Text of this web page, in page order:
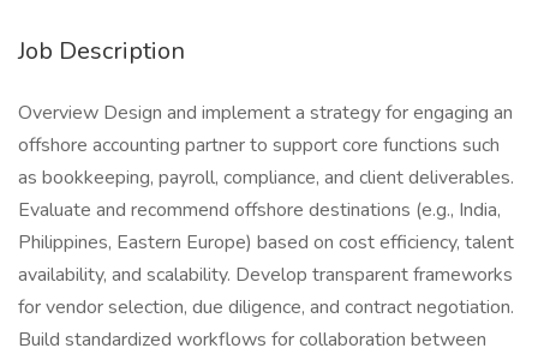
Job Description
Overview Design and implement a strategy for engaging an
offshore accounting partner to support core functions such
as bookkeeping, payroll, compliance, and client deliverables.
Evaluate and recommend offshore destinations (e.g., India,
Philippines, Eastern Europe) based on cost efficiency, talent
availability, and scalability. Develop transparent frameworks
for vendor selection, due diligence, and contract negotiation.
Build standardized workflows for collaboration between